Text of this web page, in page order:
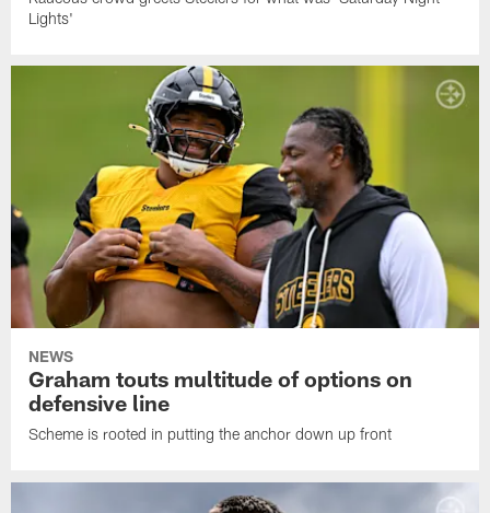
Lights'
NEWS
Graham touts multitude of options on
defensive line
Scheme is rooted in putting the anchor down up front